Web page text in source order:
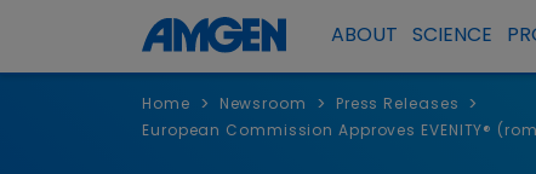
ABOUT SCIENCE
Home > Newsroom > Press Releases >
European Commission Approves EVENITY®